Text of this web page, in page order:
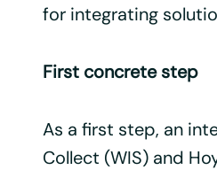
for integrating
First concrete step
As a first step, an
Collect (WIS) and